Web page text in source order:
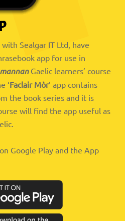
Sealgar IT Ltd, have
app for use in
Gaelic learners’ course
‘Faclair Mòr’ app contains
the book series and it is
will find the app useful as
Google Play and the App